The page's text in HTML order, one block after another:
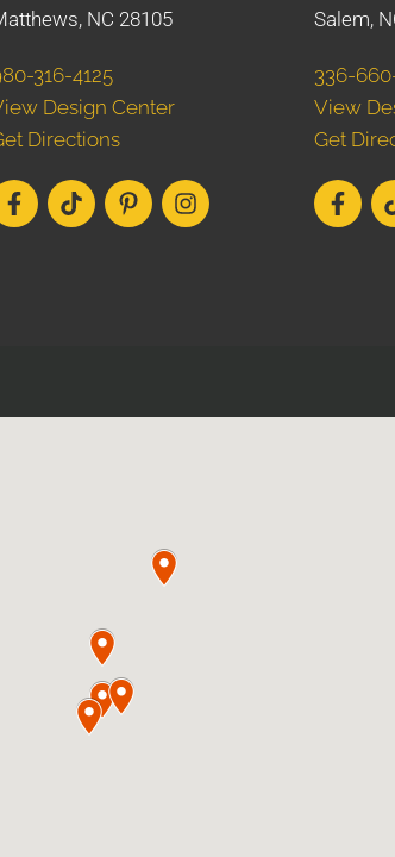
NC 28105
316-4125
Design Center
Directions
Salem,
336-
View
Get